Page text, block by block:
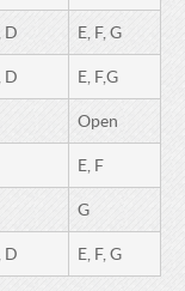
D E, F, G
D E, F,G
Open
E, F
G
D E, F, G